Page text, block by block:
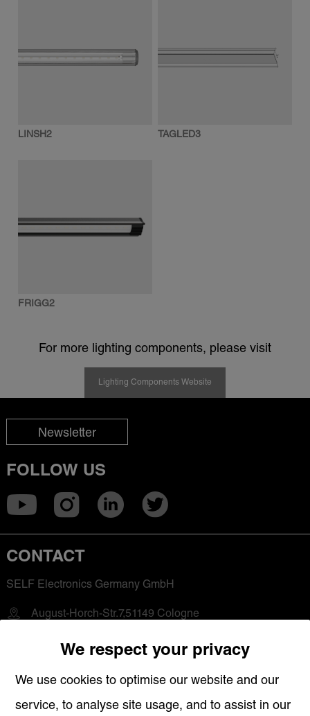
LINSH2 TAGLED3
FRIGG2
For more lighting components, please visit
Lighting Components Website
We respect your privacy
We use cookies to optimise our website and our
service, to analyse site usage, and to assist in our
Newsletter
FOLLOW US
CONTACT
SELF Electronics Germany GmbH
August-Horch-Str.7,51149 Cologne
+49 2203-18501-0
saleseu@self-electronics.com